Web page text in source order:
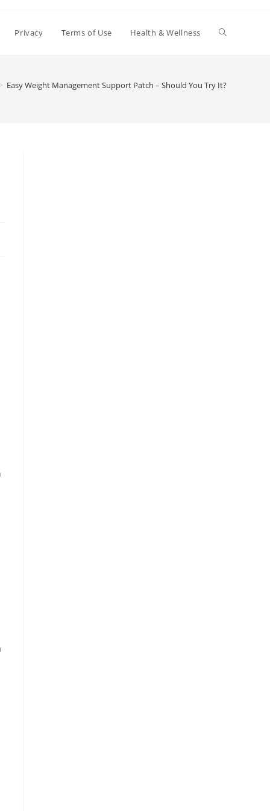
Privacy Terms of Use Health & Wellness Toggle
> Easy Weight Management Support Patch – Should You Try It?